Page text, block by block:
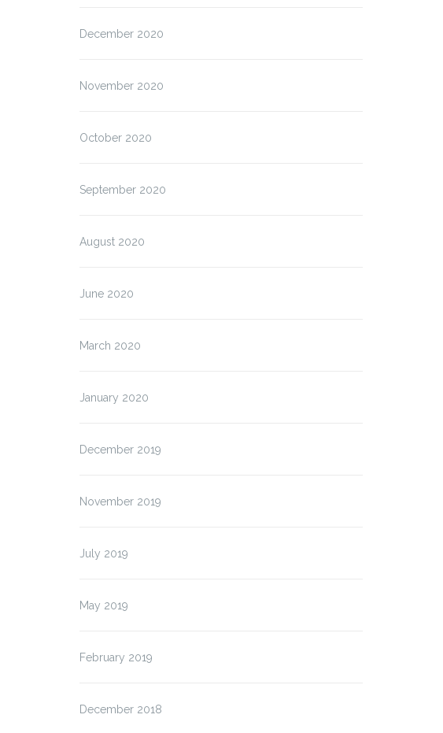
December 2020
November 2020
October 2020
September 2020
August 2020
June 2020
March 2020
January 2020
December 2019
November 2019
July 2019
May 2019
February 2019
December 2018